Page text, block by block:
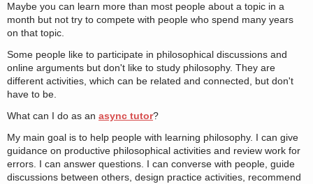
Maybe you can learn more than most people about a topic in a
month but not try to compete with people who spend many years
on that topic.
Some people like to participate in philosophical discussions and
online arguments but don't like to study philosophy. They are
different activities, which can be related and connected, but don't
have to be.
What can I do as an async tutor?
My main goal is to help people with learning philosophy. I can give
guidance on productive philosophical activities and review work for
errors. I can answer questions. I can converse with people, guide
discussions between others, design practice activities, recommend